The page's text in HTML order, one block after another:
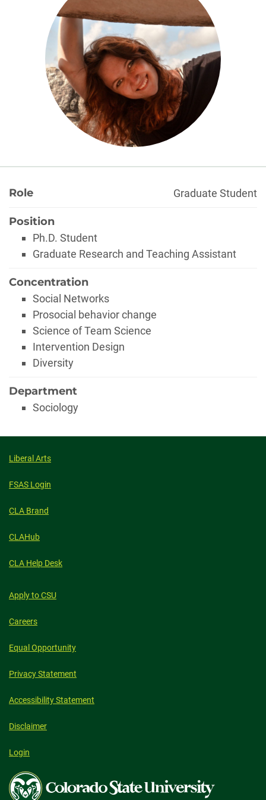
About
Role Graduate Student
Position
Ph.D. Student
Graduate Research and Teaching Assistant
Concentration
Social Networks
Prosocial behavior change
Science of Team Science
Intervention Design
Diversity
Department
Sociology
Liberal Arts
FSAS Login
CLA Brand
CLAHub
CLA Help Desk
Apply to CSU
Careers
Equal Opportunity
Privacy Statement
Accessibility Statement
Disclaimer
Login
Colorado
State